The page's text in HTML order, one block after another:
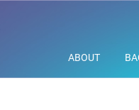
ABOUT